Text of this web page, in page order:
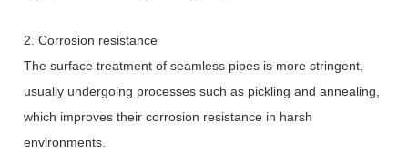
2. Corrosion resistance
The surface treatment of seamless pipes is more stringent,
usually undergoing processes such as pickling and annealing,
which improves their corrosion resistance in harsh
environments.